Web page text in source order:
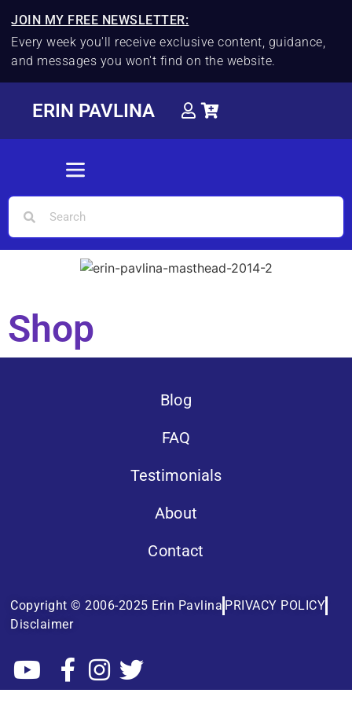
JOIN MY FREE NEWSLETTER:
Every week you'll receive exclusive content, guidance,
and messages you won't find on the website.
ERIN PAVLINA
Shop
Blog
FAQ
Testimonials
About
Contact
Copyright © 2006-2025 Erin Pavlina PRIVACY POLICY
Disclaimer